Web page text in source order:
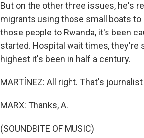
But on the other three issues, he's
migrants using those small boats
those people to Rwanda, it's been
started. Hospital wait times, they're
highest it's been in half a century.
MARTÍNEZ: All right. That's
MARX: Thanks, A.
(SOUNDBITE OF MUSIC)